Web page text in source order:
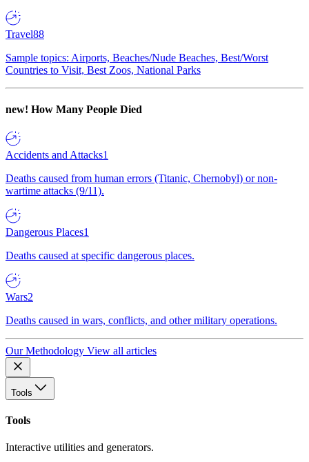
Travel88
Sample topics: Airports, Beaches/Nude Beaches, Best/Worst
Countries to Visit, Best Zoos, National Parks
new! How Many People Died
Accidents and Attacks1
Deaths caused from human errors (Titanic, Chernobyl) or non-
wartime attacks (9/11).
Dangerous Places1
Deaths caused at specific dangerous places.
Wars2
Deaths caused in wars, conflicts, and other military operations.
Our Methodology View all articles
Tools
Tools
Interactive utilities and generators.